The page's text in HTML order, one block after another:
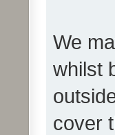
We
whilst
cover